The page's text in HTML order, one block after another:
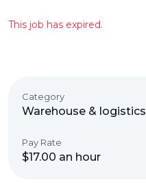
This job has expired.
Category
Warehouse & logistics
Pay Rate
$17.00 an hour